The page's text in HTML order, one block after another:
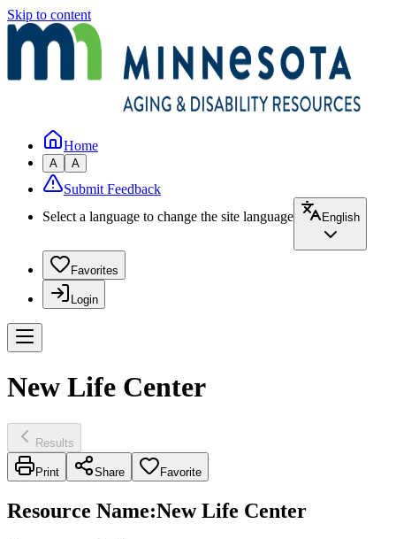
Skip to content
Home
A A
Submit Feedback
Select a language to change the site language
English
Favorites
Login
New Life Center
Results
Print Share Favorite
Resource Name:New Life Center